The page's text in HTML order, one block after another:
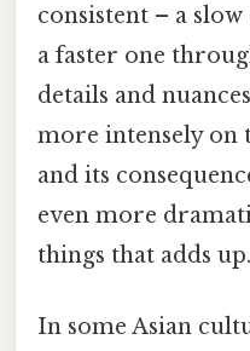
consistent – a
a faster one
details and
more intensely on
and its
even more
things that adds
In some Asian